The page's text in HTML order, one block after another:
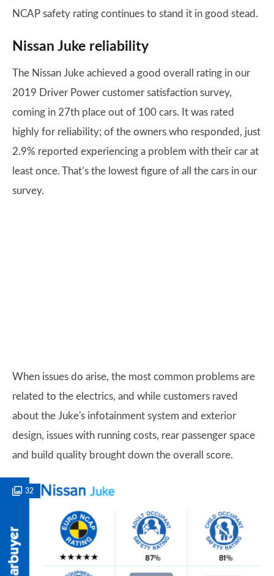
NCAP safety rating continues to stand it in good stead.
Nissan Juke reliability
The Nissan Juke achieved a good overall rating in our
2019 Driver Power customer satisfaction survey,
coming in 27th place out of 100 cars. It was rated
highly for reliability; of the owners who responded, just
2.9% reported experiencing a problem with their car at
least once. That’s the lowest figure of all the cars in our
survey.
When issues do arise, the most common problems are
related to the electrics, and while customers raved
about the Juke's infotainment system and exterior
design, issues with running costs, rear passenger space
and build quality brought down the overall score.
32